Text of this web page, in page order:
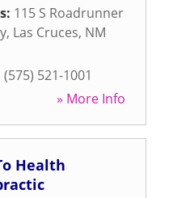
115 S Roadrunner
, Las Cruces, NM
(575) 521-1001
» More Info
Health